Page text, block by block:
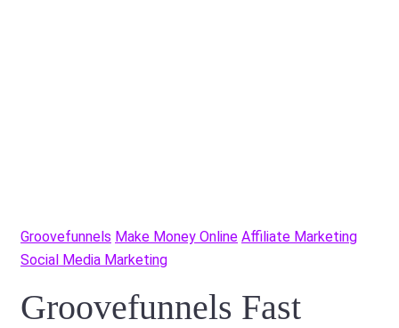
Groovefunnels Make Money Online Affiliate Marketing
Social Media Marketing
Groovefunnels Fast